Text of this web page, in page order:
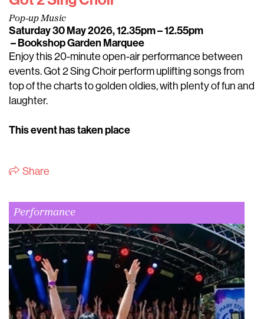
Pop-up Music
Saturday 30 May 2026, 12.35pm – 12.55pm
– Bookshop Garden Marquee
Enjoy this 20-minute open-air performance between
events. Got 2 Sing Choir perform uplifting songs from
top of the charts to golden oldies, with plenty of fun and
laughter.
This event has taken place
Share
Performance